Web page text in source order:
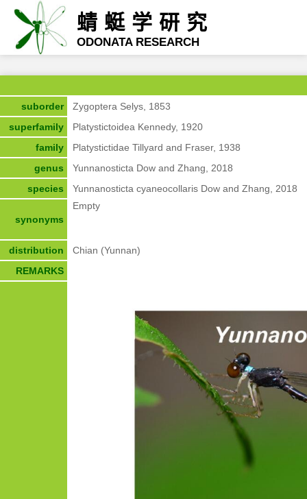
蜻蜓学研究
ODONATA RESEARCH
suborder
Zygoptera Selys, 1853
superfamily
Platystictoidea Kennedy, 1920
family
Platystictidae Tillyard and Fraser, 1938
genus
Yunnanosticta Dow and Zhang, 2018
species
Yunnanosticta cyaneocollaris Dow and Zhang, 2018
synonyms
Empty
distribution
Chian (Yunnan)
REMARKS